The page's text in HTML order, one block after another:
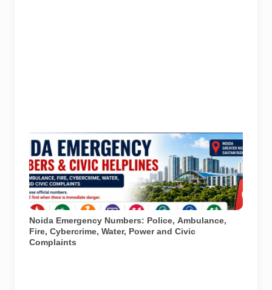
Important emergency and civic helplines for Noida,
Greater Noida and Gautam Buddh Nagar. Call 112 first
during immediate danger. Full directory last checked
on 27 July 2026; parent-safety guidance and
additional district helpline details checked on 6 August
2026. AI-generated infographic.
Noida Emergency Numbers: Police, Ambulance,
Fire, Cybercrime, Water, Power and Civic
Complaints